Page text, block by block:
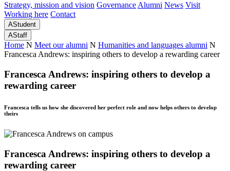
Strategy, mission and vision Governance Alumni News Visit
Working here Contact
AStudent
AStaff
Home N Meet our alumni N Humanities and languages alumni N
Francesca Andrews: inspiring others to develop a rewarding career
Francesca Andrews: inspiring others to develop a
rewarding career
Francesca tells us how she discovered her perfect role and now helps others to develop
theirs
Francesca Andrews: inspiring others to develop a
rewarding career